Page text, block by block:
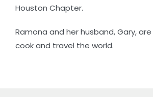
Houston Chapter.
Ramona and her husband, Gary,
cook and travel the world.